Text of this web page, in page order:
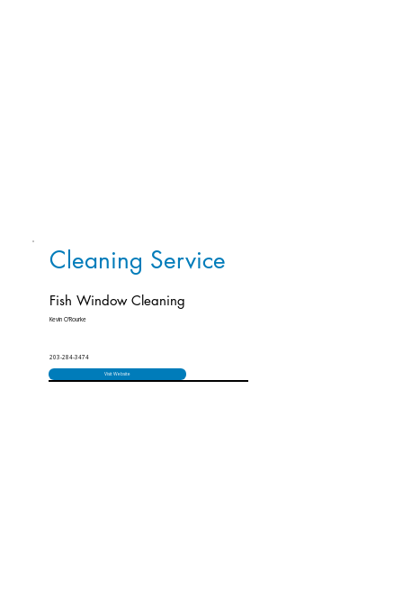
Cleaning Service
Fish Window Cleaning
Kevin O’Rourke
203-284-3474
Visit Website